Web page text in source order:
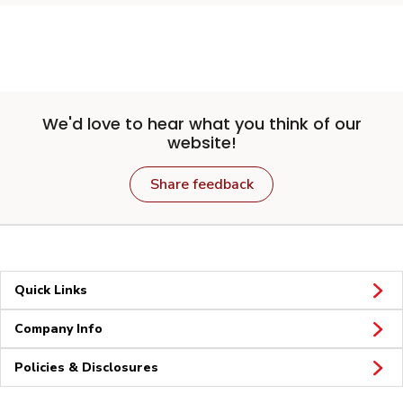
We'd love to hear what you think of our
website!
Share feedback
Quick Links
Company Info
Policies & Disclosures